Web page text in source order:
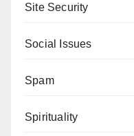
Site Security
Social Issues
Spam
Spirituality